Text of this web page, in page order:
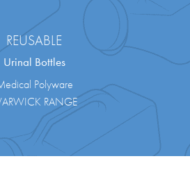
REUSABLE
Urinal Bottles
Polyware
RANGE